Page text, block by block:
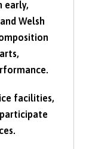
early,
Welsh
facilities,